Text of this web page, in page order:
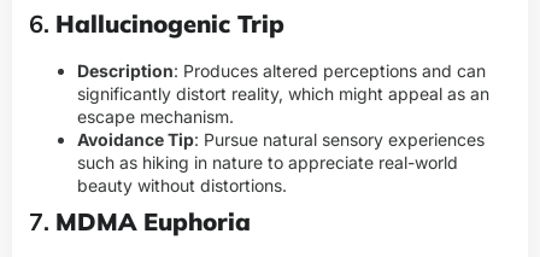
6. Hallucinogenic Trip
Description: Produces altered perceptions and can
significantly distort reality, which might appeal as an
escape mechanism.
Avoidance Tip: Pursue natural sensory experiences
such as hiking in nature to appreciate real-world
beauty without distortions.
7. MDMA Euphoria